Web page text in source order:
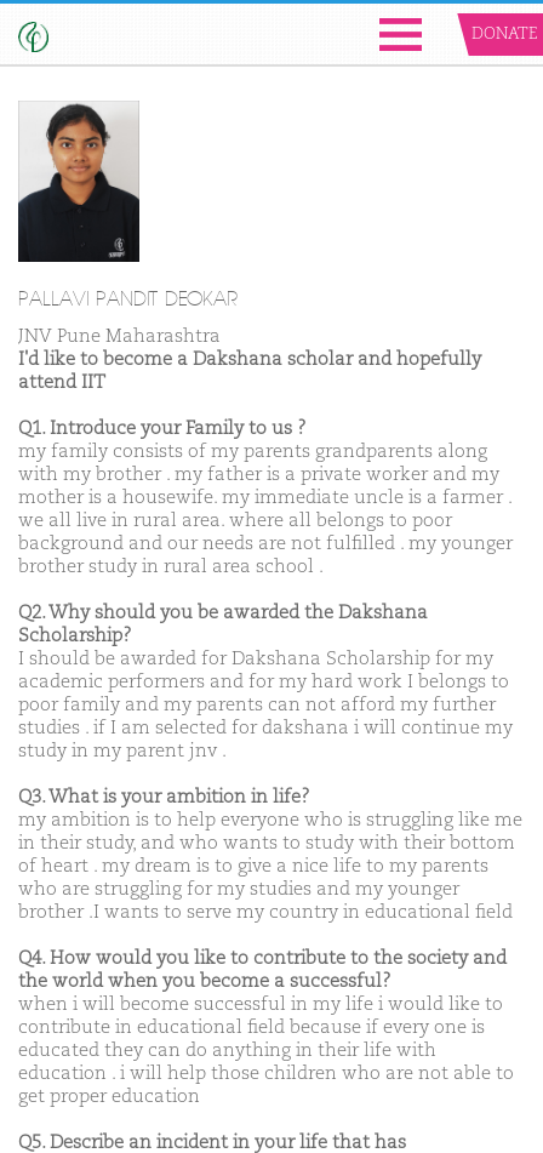
DONATE
PALLAVI PANDIT DEOKAR
JNV Pune Maharashtra
I'd like to become a Dakshana scholar and hopefully
attend IIT
Q1. Introduce your Family to us ?
my family consists of my parents grandparents along
with my brother . my father is a private worker and my
mother is a housewife. my immediate uncle is a farmer .
we all live in rural area. where all belongs to poor
background and our needs are not fulfilled . my younger
brother study in rural area school .
Q2. Why should you be awarded the Dakshana
Scholarship?
I should be awarded for Dakshana Scholarship for my
academic performers and for my hard work I belongs to
poor family and my parents can not afford my further
studies . if I am selected for dakshana i will continue my
study in my parent jnv .
Q3. What is your ambition in life?
my ambition is to help everyone who is struggling like me
in their study, and who wants to study with their bottom
of heart . my dream is to give a nice life to my parents
who are struggling for my studies and my younger
brother .I wants to serve my country in educational field
Q4. How would you like to contribute to the society and
the world when you become a successful?
when i will become successful in my life i would like to
contribute in educational field because if every one is
educated they can do anything in their life with
education . i will help those children who are not able to
get proper education
Q5. Describe an incident in your life that has